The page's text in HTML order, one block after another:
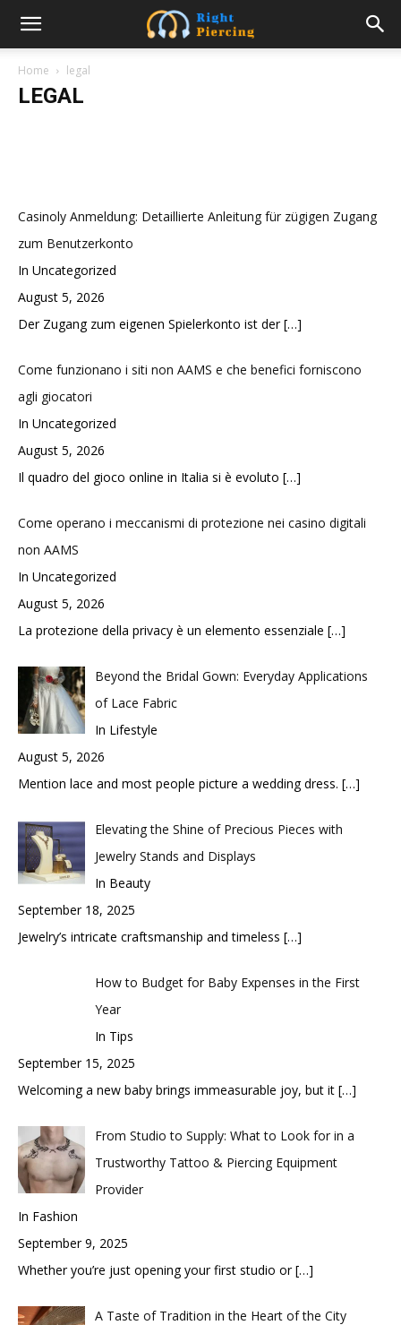
Home legal
LEGAL
Navigating Property Division in a Post-
Divorce World: A Guide
Swati - March 13, 2023
Casinoly Anmeldung: Detaillierte Anleitung für zügigen Zugang
zum Benutzerkonto
In Uncategorized
August 5, 2026
Der Zugang zum eigenen Spielerkonto ist der[…]
Come funzionano i siti non AAMS e che benefici forniscono
agli giocatori
In Uncategorized
August 5, 2026
Il quadro del gioco online in Italia si è evoluto […]
Come operano i meccanismi di protezione nei casino digitali
non AAMS
In Uncategorized
August 5, 2026
La protezione della privacy è un elemento essenziale […]
Beyond the Bridal Gown: Everyday Applications
of Lace Fabric
In Lifestyle
August 5, 2026
Mention lace and most people picture a wedding dress. […]
Elevating the Shine of Precious Pieces with
Jewelry Stands and Displays
In Beauty
September 18, 2025
Jewelry’s intricate craftsmanship and timeless […]
How to Budget for Baby Expenses in the First
Year
In Tips
September 15, 2025
Welcoming a new baby brings immeasurable joy, but it […]
From Studio to Supply: What to Look for in a
Trustworthy Tattoo & Piercing Equipment
Provider
In Fashion
September 9, 2025
Whether you’re just opening your first studio or[…]
A Taste of Tradition in the Heart of the City